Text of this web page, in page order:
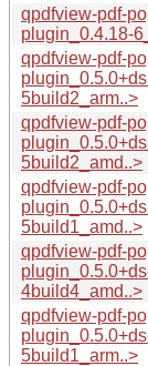
qpdfview-pdf-
plugin_0.4.18-
qpdfview-pdf-
5build2_arm..>
qpdfview-pdf-
5build2_amd..>
qpdfview-pdf-
5build1_amd..>
qpdfview-pdf-
4build4_amd..>
qpdfview-pdf-
5build1_arm..>